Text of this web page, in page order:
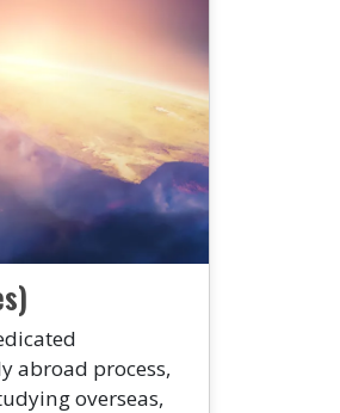
abroad process,
overseas,